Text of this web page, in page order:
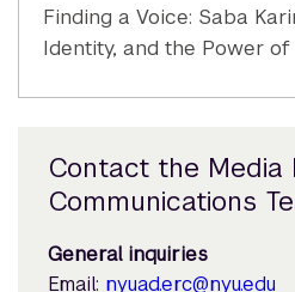
Finding a Voice: Saba
Identity, and the Power
Contact the Media
Communications
General inquiries
Email: nyuad.erc@nyu.edu